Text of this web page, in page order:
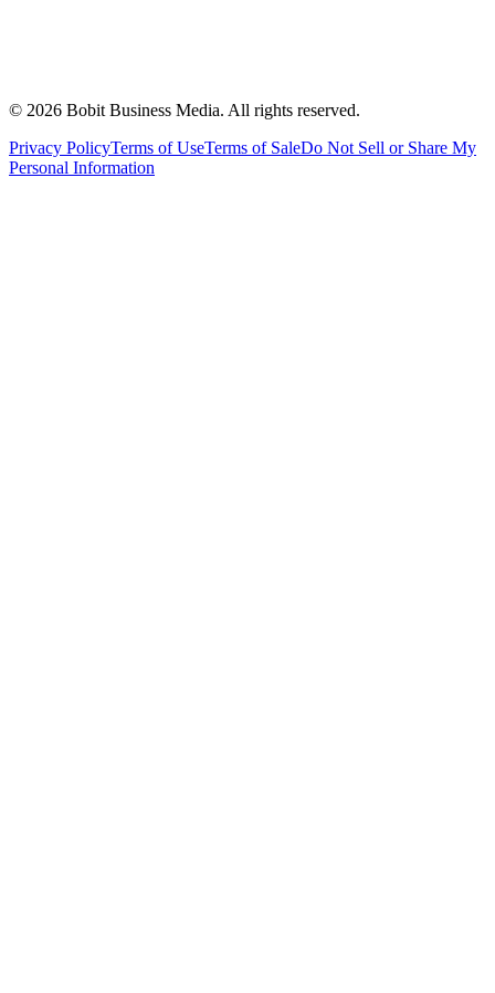
© 2026 Bobit Business Media. All rights reserved.
Privacy PolicyTerms of UseTerms of SaleDo Not Sell or Share My
Personal Information